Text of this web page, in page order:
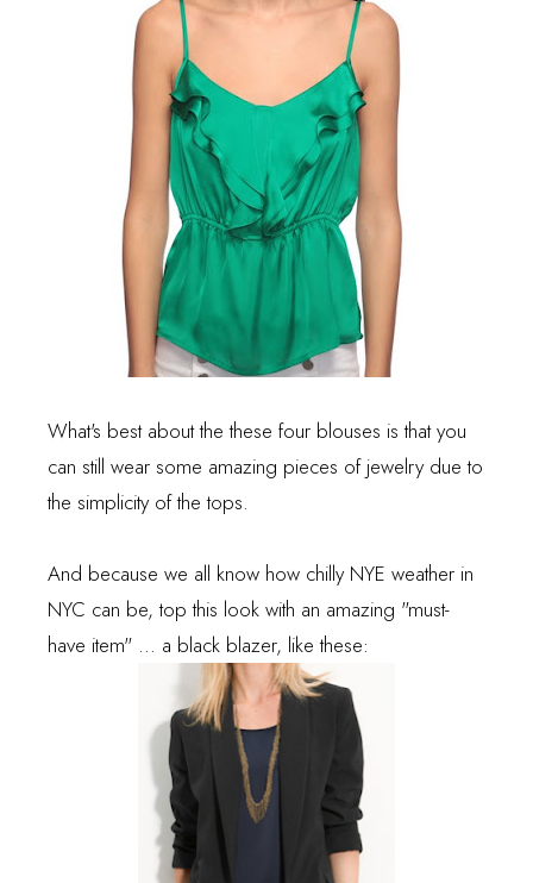
What's best about the these four blouses is that you
can still wear some amazing pieces of jewelry due to
the simplicity of the tops.
And because we all know how chilly NYE weather in
NYC can be, top this look with an amazing "must-
have item" ... a black blazer, like these: